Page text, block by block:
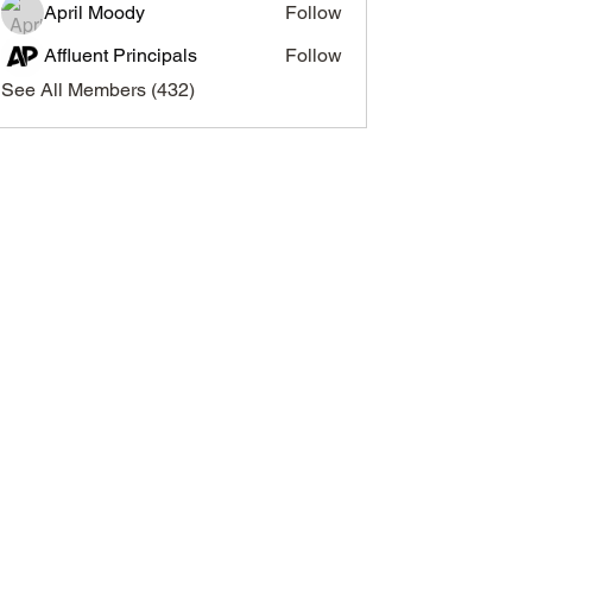
April Moody
Follow
Affluent Principals
Follow
See All Members (432)